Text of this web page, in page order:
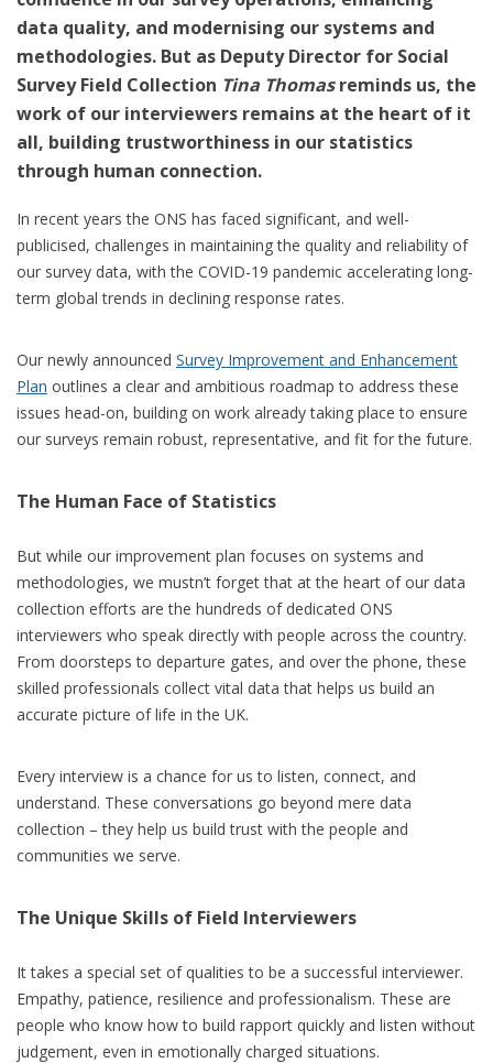
data quality, and modernising our systems and
methodologies. But as Deputy Director for Social
Survey Field Collection Tina Thomasreminds us, the
work of our interviewers remains at the heart of it
all, building trustworthiness in our statistics
through human connection.
In recent years the ONS has faced significant, and well-
publicised, challenges in maintaining the quality and reliability of
our survey data, with the COVID-19 pandemic accelerating long-
term global trends in declining response rates.
Our newly announced Survey Improvement and Enhancement
Plan outlines a clear and ambitious roadmap to address these
issues head-on, building on work already taking place to ensure
our surveys remain robust, representative, and fit for the future.
The Human Face of Statistics
But while our improvement plan focuses on systems and
methodologies, we mustn’t forget that at the heart of our data
collection efforts are the hundreds of dedicated ONS
interviewers who speak directly with people across the country.
From doorsteps to departure gates, and over the phone, these
skilled professionals collect vital data that helps us build an
accurate picture of life in the UK.
Every interview is a chance for us to listen, connect, and
understand. These conversations go beyond mere data
collection – they help us build trust with the people and
communities we serve.
The Unique Skills of Field Interviewers
It takes a special set of qualities to be a successful interviewer.
Empathy, patience, resilience and professionalism. These are
people who know how to build rapport quickly and listen without
judgement, even in emotionally charged situations.